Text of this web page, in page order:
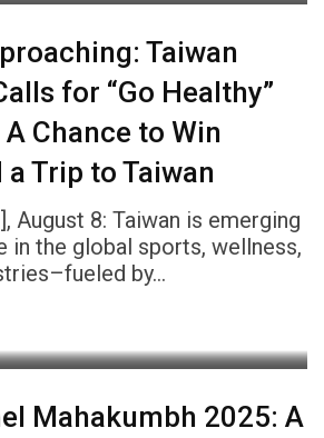
Taiwan
for “Go Healthy”
Chance to Win
Trip to Taiwan
August 8: Taiwan is emerging
in the global sports, wellness,
by…
Mahakumbh 2025: A